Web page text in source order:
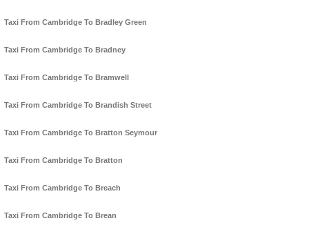
Taxi From Cambridge To Bradley Green
Taxi From Cambridge To Bradney
Taxi From Cambridge To Bramwell
Taxi From Cambridge To Brandish Street
Taxi From Cambridge To Bratton Seymour
Taxi From Cambridge To Bratton
Taxi From Cambridge To Breach
Taxi From Cambridge To Brean